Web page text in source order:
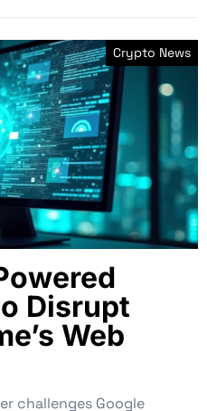
Crypto News
Disrupt
Web
challenges Google